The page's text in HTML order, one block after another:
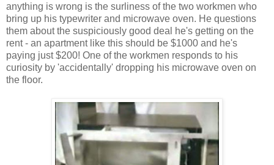
anything is wrong is the surliness of the two workmen who
bring up his typewriter and microwave oven. He questions
them about the suspiciously good deal he's getting on the
rent - an apartment like this should be $1000 and he's
paying just $200! One of the workmen responds to his
curiosity by 'accidentally' dropping his microwave oven on
the floor.